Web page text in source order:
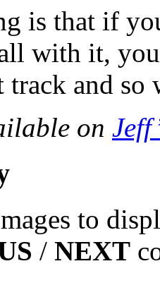
is that if
with it,
track and so
on
to
/ NEXT